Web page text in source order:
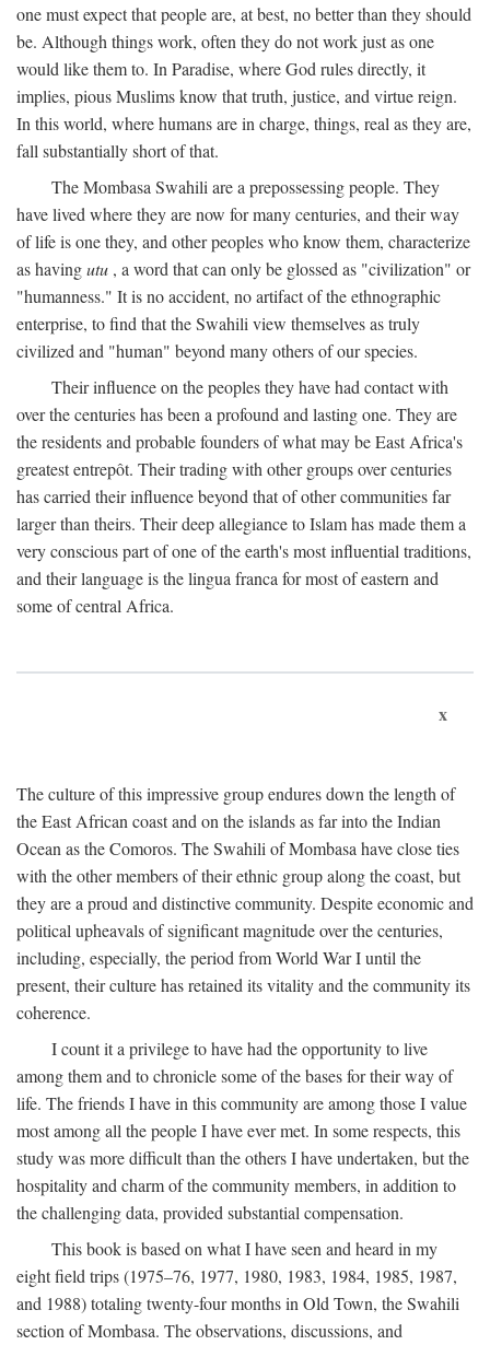
one must expect that people are, at best, no better than they should
be. Although things work, often they do not work just as one
would like them to. In Paradise, where God rules directly, it
implies, pious Muslims know that truth, justice, and virtue reign.
In this world, where humans are in charge, things, real as they are,
fall substantially short of that.
The Mombasa Swahili are a prepossessing people. They
have lived where they are now for many centuries, and their way
of life is one they, and other peoples who know them, characterize
as havingutu , a word that can only be glossed as "civilization" or
"humanness." It is no accident, no artifact of the ethnographic
enterprise, to find that the Swahili view themselves as truly
civilized and "human" beyond many others of our species.
Their influence on the peoples they have had contact with
over the centuries has been a profound and lasting one. They are
the residents and probable founders of what may be East Africa's
greatest entrepôt. Their trading with other groups over centuries
has carried their influence beyond that of other communities far
larger than theirs. Their deep allegiance to Islam has made them a
very conscious part of one of the earth's most influential traditions,
and their language is the lingua franca for most of eastern and
some of central Africa.
x
The culture of this impressive group endures down the length of
the East African coast and on the islands as far into the Indian
Ocean as the Comoros. The Swahili of Mombasa have close ties
with the other members of their ethnic group along the coast, but
they are a proud and distinctive community. Despite economic and
political upheavals of significant magnitude over the centuries,
including, especially, the period from World War I until the
present, their culture has retained its vitality and the community its
coherence.
I count it a privilege to have had the opportunity to live
among them and to chronicle some of the bases for their way of
life. The friends I have in this community are among those I value
most among all the people I have ever met. In some respects, this
study was more difficult than the others I have undertaken, but the
hospitality and charm of the community members, in addition to
the challenging data, provided substantial compensation.
This book is based on what I have seen and heard in my
eight field trips (1975–76, 1977, 1980, 1983, 1984, 1985, 1987,
and 1988) totaling twenty-four months in Old Town, the Swahili
section of Mombasa. The observations, discussions, and